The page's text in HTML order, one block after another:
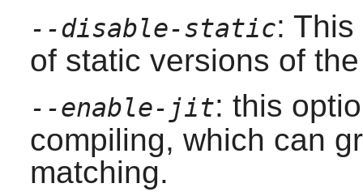
--disable-static:
of static versions of
--enable-jit: this
compiling, which can
matching.